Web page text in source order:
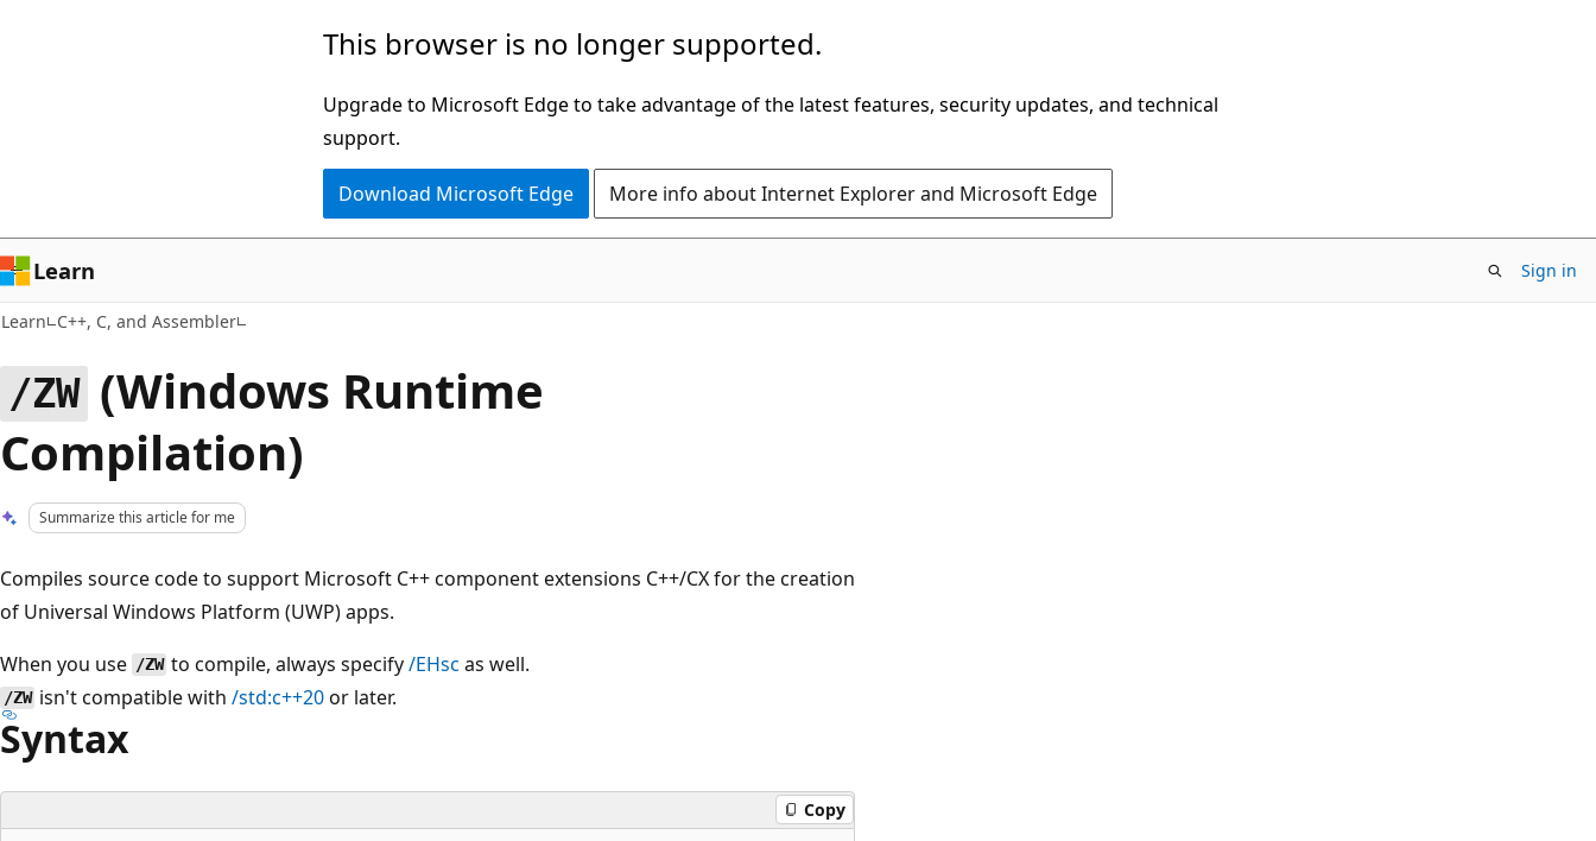
This browser is no longer supported.
Upgrade to Microsoft Edge to take advantage of the latest features, security updates, and technical
support.
Download Microsoft Edge More info about Internet Explorer and Microsoft Edge
Learn Sign in
Learn C++, C, and Assembler
/ZW (Windows Runtime
Compilation)
Summarize this article for me
Compiles source code to support Microsoft C++ component extensions C++/CX for the creation
of Universal Windows Platform (UWP) apps.
When you use /ZW to compile, always specify/EHsc as well.
/ZW isn't compatible with/std:c++20or later.
Syntax
Copy